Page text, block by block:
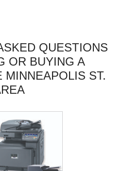
QUESTIONS
OR BUYING A
MINNEAPOLIS ST.